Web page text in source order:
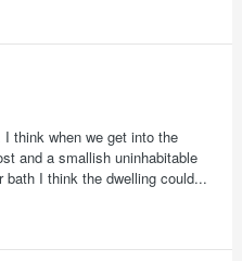
think when we get into the
and a smallish uninhabitable
I think the dwelling could...